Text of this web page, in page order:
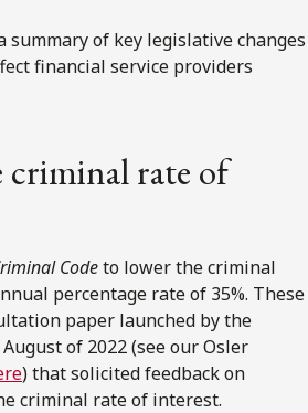
summary of key legislative changes
financial service providers
rate of
Codeto lower the criminal
percentage rate of 35%. These
paper launched by the
of 2022 (see our Osler
) that solicited feedback on
criminal rate of interest.